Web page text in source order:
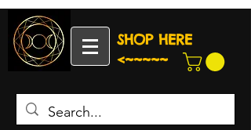
SHOP HERE
<~~~~~